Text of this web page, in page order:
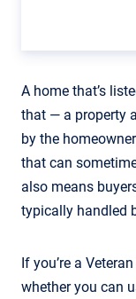
A home that’s
that — a property
by the
that can
also means
typically handled
If you’re a
whether you can